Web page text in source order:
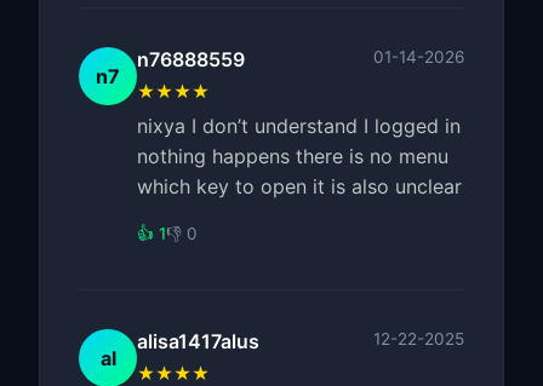
n7
n76888559 01-14-2026
★★★★
nixya I don’t understand I logged in
nothing happens there is no menu
which key to open it is also unclear
👍 1👎 0
al
alisa1417alus 12-22-2025
★★★★